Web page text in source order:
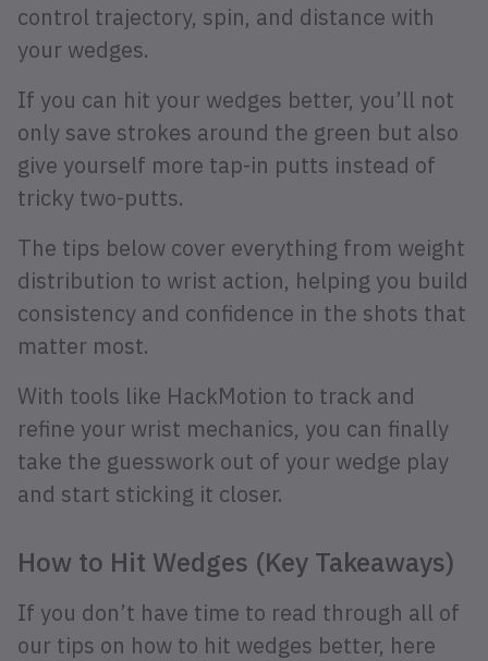
control trajectory, spin, and distance with
your wedges.
If you can hit your wedges better, you’ll not
only save strokes around the green but also
give yourself more tap-in putts instead of
tricky two-putts.
The tips below cover everything from weight
distribution to wrist action, helping you build
consistency and confidence in the shots that
matter most.
With tools like HackMotion to track and
refine your wrist mechanics, you can finally
take the guesswork out of your wedge play
and start sticking it closer.
How to Hit Wedges (Key Takeaways)
If you don’t have time to read through all of
our tips on how to hit wedges better, here